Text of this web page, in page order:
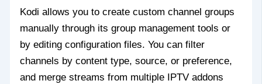
Kodi allows you to create custom channel groups
manually through its group management tools or
by editing configuration files. You can filter
channels by content type, source, or preference,
and merge streams from multiple IPTV addons